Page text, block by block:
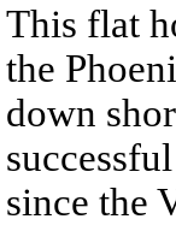
This flat
the
down
since the